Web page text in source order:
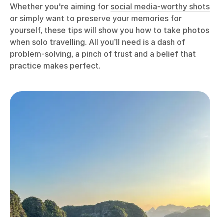
Whether you're aiming for social media-worthy shots
or simply want to preserve your memories for
yourself, these tips will show you how to take photos
when solo travelling. All you’ll need is a dash of
problem-solving, a pinch of trust and a belief that
practice makes perfect.